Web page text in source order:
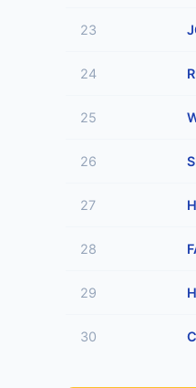
23
24
25
26
27
28
29
30